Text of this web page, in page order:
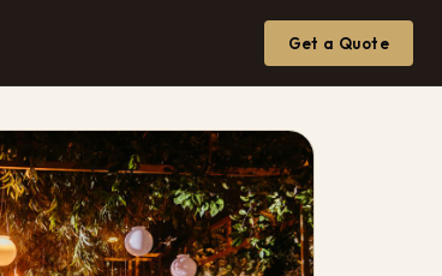
Get a Quote